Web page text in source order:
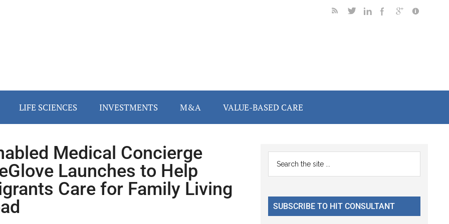
LIFE SCIENCES INVESTMENTS M&A VALUE-BASED CARE
Medical Concierge
Launches to Help
Care for Family Living
Primary
Sidebar
...
SUBSCRIBE TO HIT CONSULTANT